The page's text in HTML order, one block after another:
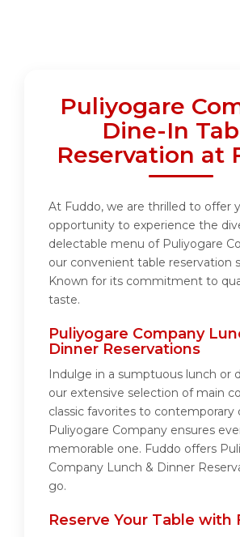
Puliyogare
Dine-In
Reservation at
At Fuddo, we are thrilled to offer
opportunity to experience the
delectable menu of Puliyogare
our convenient table reservation
Known for its commitment to
taste.
Puliyogare Company
Dinner Reservations
Indulge in a sumptuous lunch or
our extensive selection of main
classic favorites to contemporary
Puliyogare Company ensures
memorable one. Fuddo offers
Company Lunch & Dinner
go.
Reserve Your Table with